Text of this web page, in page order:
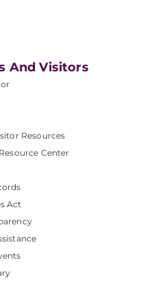
And Visitors
Resources
Center
Act